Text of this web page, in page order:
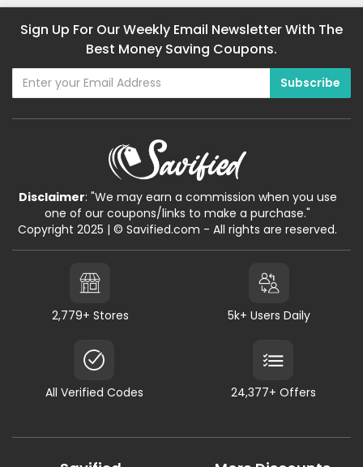
Sign Up For Our Weekly Email Newsletter With The
Best Money Saving Coupons.
Disclaimer: "We may earn a commission when you use
one of our coupons/links to make a purchase."
Copyright 2025 | © Savified.com - All rights are reserved.
2,779+ Stores
All Verified Codes
5k+ Users Daily
24,377+ Offers